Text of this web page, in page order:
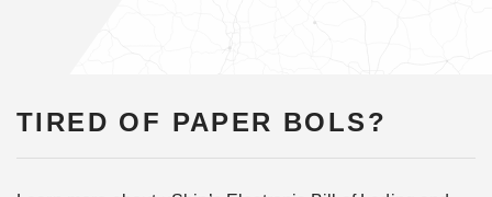
TIRED OF PAPER BOLS?